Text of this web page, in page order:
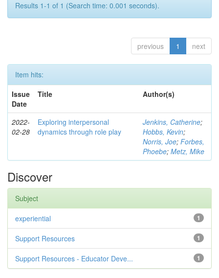
Results 1-1 of 1 (Search time: 0.001 seconds).
previous 1 next
Item hits:
Issue
Date
Title Author(s)
2022-
02-28
Exploring interpersonal
dynamics through role play
Jenkins, Catherine;
Hobbs, Kevin;
Norris, Joe; Forbes,
Phoebe; Metz, Mike
Discover
Subject
1
experiential
1
Support Resources
1
Support Resources - Educator Deve...